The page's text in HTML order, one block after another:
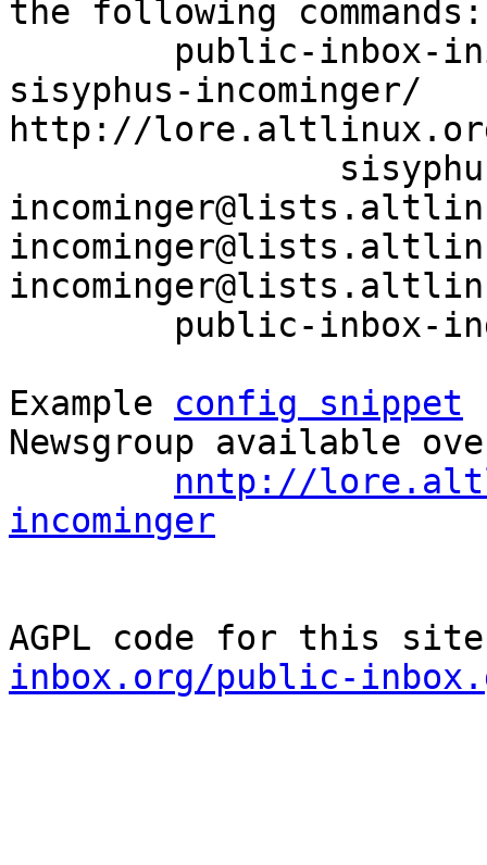
the following commands:
sisyphus-incominger/
http://
Example config snippet
Newsgroup available
nntp://
incominger
AGPL code for this
inbox.org/public-